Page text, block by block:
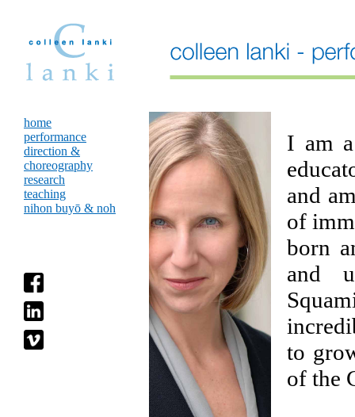
home
performance
direction &
choreography
research
teaching
nihon buyō & noh
I am a
and
of
born
and
to
of the